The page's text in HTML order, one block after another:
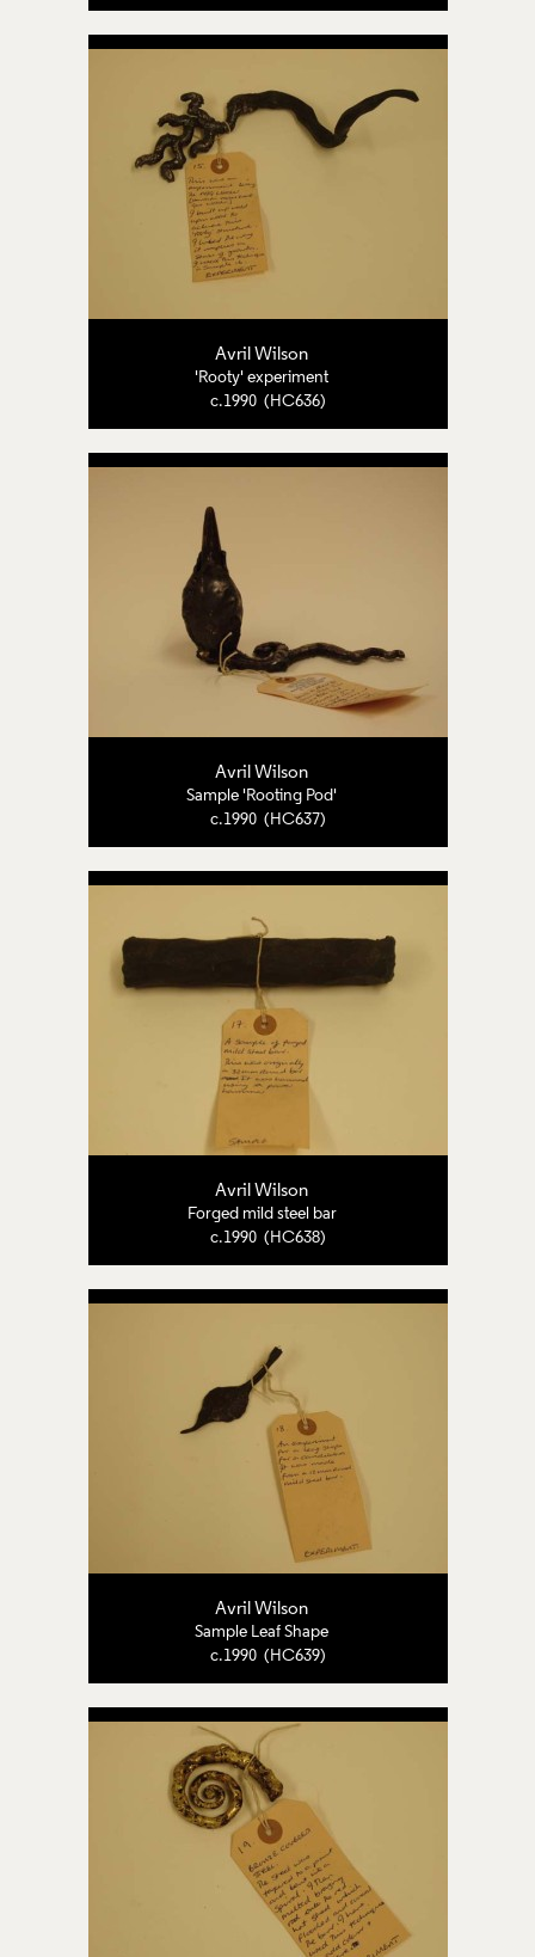
Avril Wilson
'Rooty' experiment
c.1990 (HC636)
Avril Wilson
Sample 'Rooting Pod'
c.1990 (HC637)
Avril Wilson
Forged mild steel bar
c.1990 (HC638)
Avril Wilson
Sample Leaf Shape
c.1990 (HC639)